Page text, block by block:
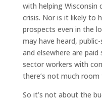
with helping Wisconsin
crisis. Nor is it likely to
prospects even in the
may have heard,
and elsewhere are
sector workers with
there’s not much
So it’s not about the